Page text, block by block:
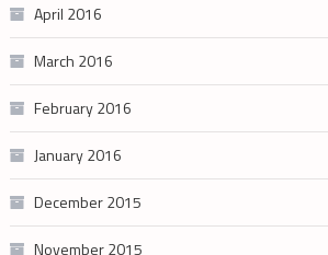
April 2016
March 2016
February 2016
January 2016
December 2015
November 2015